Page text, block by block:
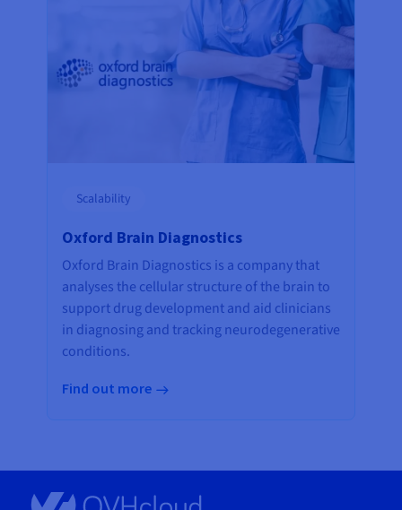
Scalability
Oxford Brain Diagnostics
Oxford Brain Diagnostics is a company that
analyses the cellular structure of the brain to
support drug development and aid clinicians
in diagnosing and tracking neurodegenerative
conditions.
Find out more